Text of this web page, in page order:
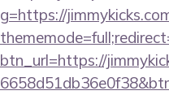
g=https://
btn_url=https://